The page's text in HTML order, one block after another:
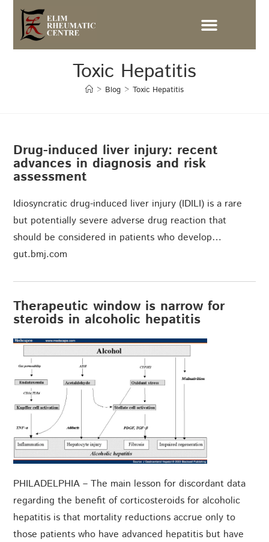
Toxic Hepatitis
> Blog > Toxic Hepatitis
Drug-induced liver injury: recent
advances in diagnosis and risk
assessment
Idiosyncratic drug-induced liver injury (IDILI) is a rare
but potentially severe adverse drug reaction that
should be considered in patients who develop…
gut.bmj.com
Therapeutic window is narrow for
steroids in alcoholic hepatitis
PHILADELPHIA – The main lesson for discordant data
regarding the benefit of corticosteroids for alcoholic
hepatitis is that mortality reductions accrue only to
those patients who have advanced hepatitis but have